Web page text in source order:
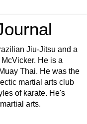
Jiu-Jitsu and a
He is a
Thai. He was the
martial arts club
of karate. He's
arts.